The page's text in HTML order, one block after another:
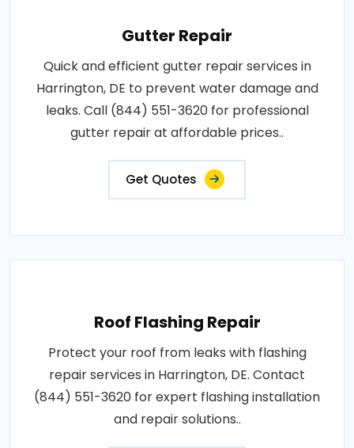
Gutter Repair
Quick and efficient gutter repair services in
Harrington, DE to prevent water damage and
leaks. Call (844) 551-3620 for professional
gutter repair at affordable prices..
Get Quotes
Roof Flashing Repair
Protect your roof from leaks with flashing
repair services in Harrington, DE. Contact
(844) 551-3620 for expert flashing installation
and repair solutions..